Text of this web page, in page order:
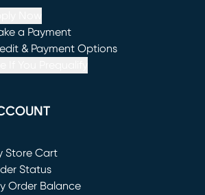
a Payment
in new window)
& Payment Options
Store Cart
in new window)
Status
Order Balance